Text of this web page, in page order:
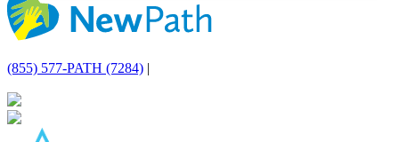
(855) 577-PATH (7284) |